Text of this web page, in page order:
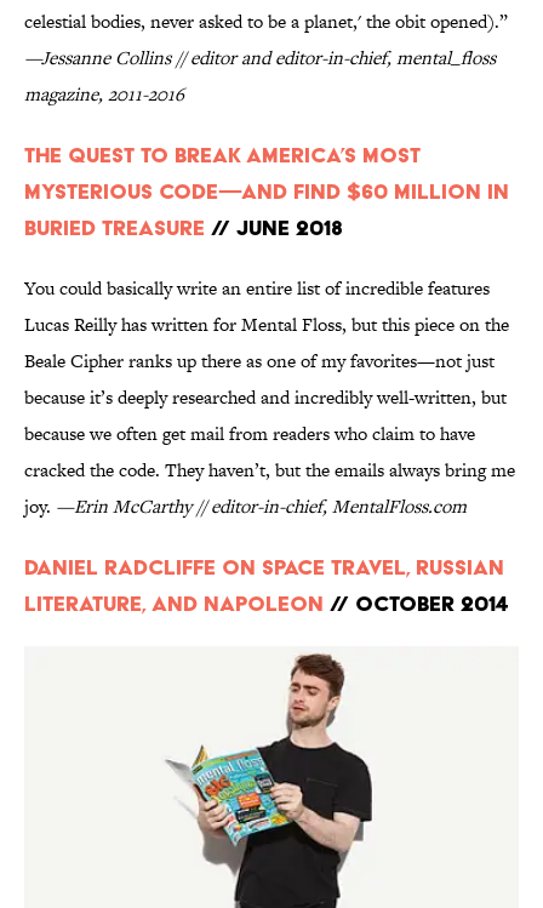
celestial bodies, never asked to be a planet,' the obit opened).”
—Jessanne Collins // editor and editor-in-chief, mental_floss
magazine, 2011-2016
The Quest to Break America’s Most
Mysterious Code—And Find $60 Million in
Buried Treasure // June 2018
You could basically write an entire list of incredible features
Lucas Reilly has written for Mental Floss, but this piece on the
Beale Cipher ranks up there as one of my favorites—not just
because it’s deeply researched and incredibly well-written, but
because we often get mail from readers who claim to have
cracked the code. They haven’t, but the emails always bring me
joy. —Erin McCarthy // editor-in-chief, MentalFloss.com
Daniel Radcliffe on Space Travel, Russian
Literature, and Napoleon // October 2014